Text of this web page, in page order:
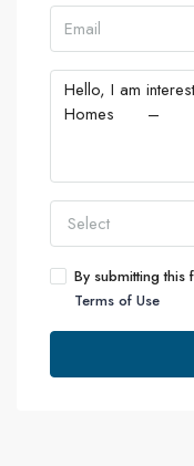
Select
By submitting this
Terms of Use